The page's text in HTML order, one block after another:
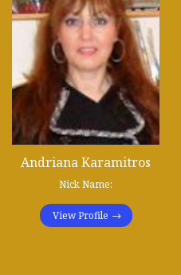
Andriana Karamitros
Nick Name:
View Profile